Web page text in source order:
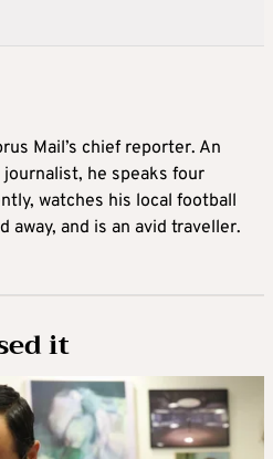
Mail’s chief reporter. An
he speaks four
watches his local football
away, and is an avid traveller.
it